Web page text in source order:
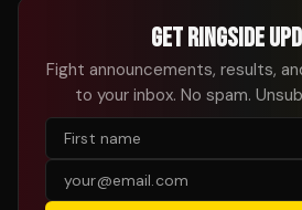
GET RINGSIDE
Fight announcements, results,
to your inbox. No spam.